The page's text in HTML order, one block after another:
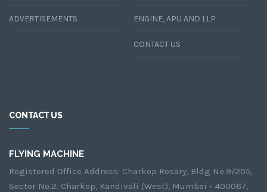
ADVERTISEMENTS ENGINE, APU AND LLP
CONTACT US
CONTACT US
FLYING MACHINE
Registered Office Address: Charkop Rosary, Bldg No.9/205,
Sector No.2. Charkop, Kandivali (West), Mumbai - 400067,